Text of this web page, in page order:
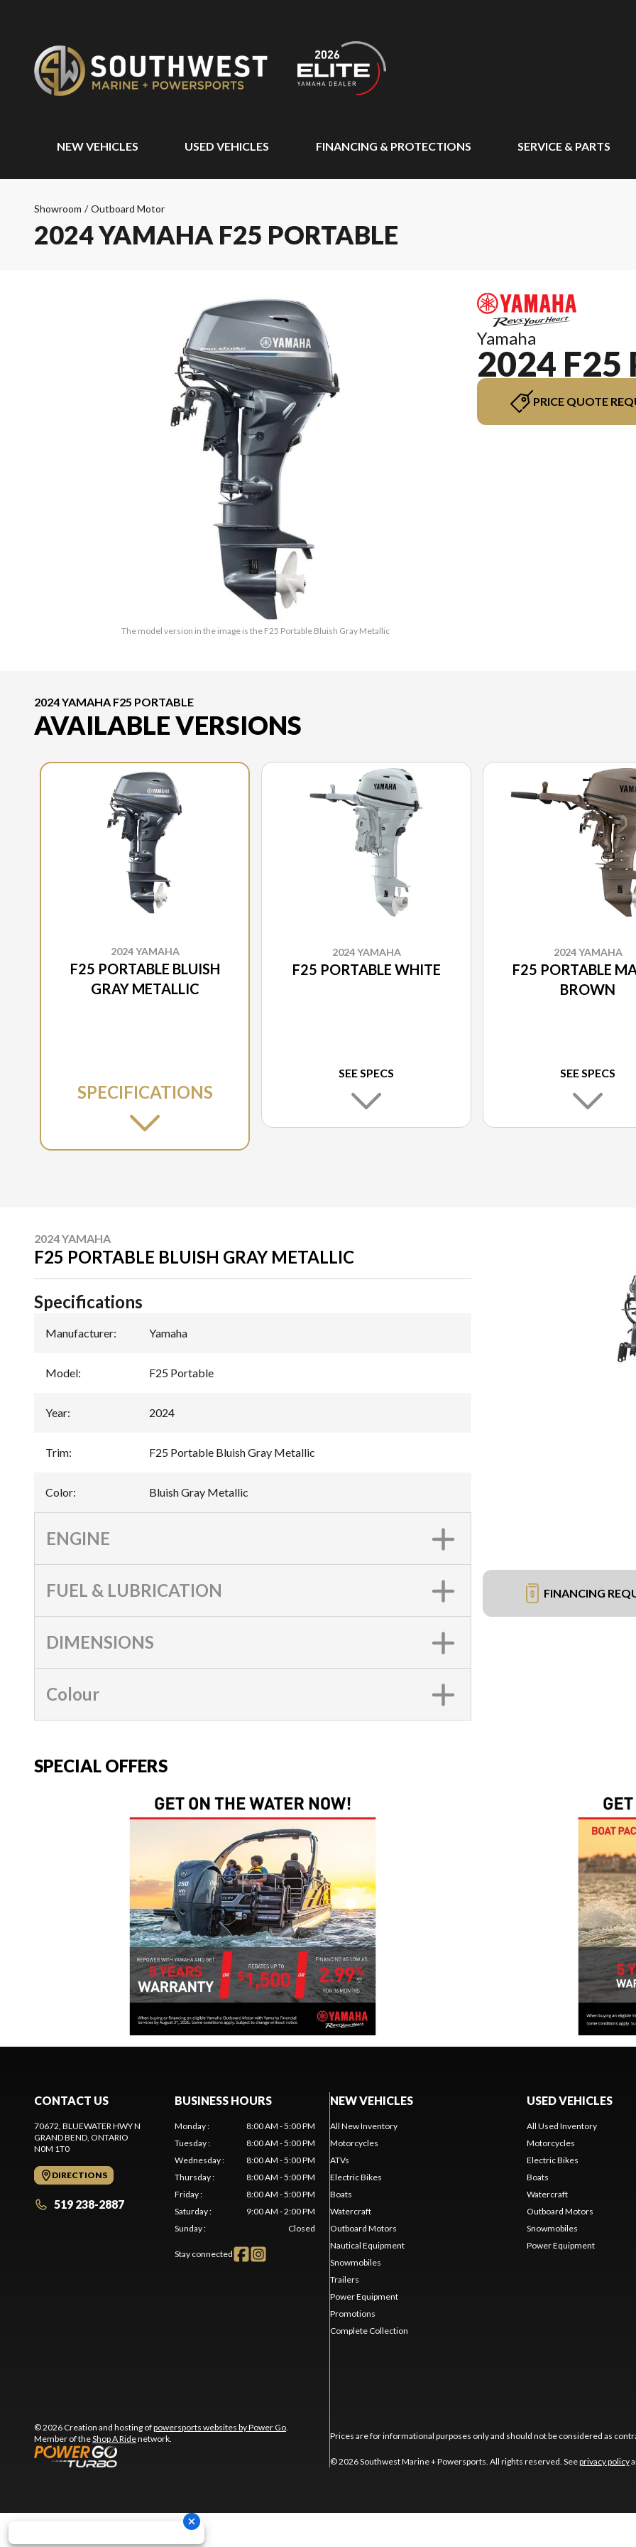
NEW VEHICLES USED VEHICLES FINANCING & PROTECTIONS SERVICE & PARTS
Showroom / Outboard Motor
2024 YAMAHA F25 PORTABLE
The model version in the image is the F25 Portable Bluish Gray Metallic
Yamaha
2024 F25
PRICE QUOTE
2024 YAMAHA F25 PORTABLE
AVAILABLE VERSIONS
2024 YAMAHA
F25 PORTABLE BLUISH
GRAY METALLIC
SPECIFICATIONS
2024 YAMAHA
F25 PORTABLE WHITE
SEE SPECS
2024 YAMAHA
F25 PORTABLE
BROWN
SEE SPECS
2024 YAMAHA
F25 PORTABLE BLUISH GRAY METALLIC
FINANCING
Specifications
Manufacturer: Yamaha
Model: F25 Portable
Year: 2024
Trim: F25 Portable Bluish Gray Metallic
Color: Bluish Gray Metallic
ENGINE
FUEL & LUBRICATION
DIMENSIONS
Colour
SPECIAL OFFERS
CONTACT US
70672, BLUEWATER HWY N
GRAND BEND, ONTARIO
N0M 1T0
DIRECTIONS
519 238-2887
BUSINESS HOURS
Monday:
8:00 AM - 5:00 PM
Tuesday:
8:00 AM - 5:00 PM
Wednesday:
8:00 AM - 5:00 PM
Thursday:
8:00 AM - 5:00 PM
Friday:
8:00 AM - 5:00 PM
Saturday:
9:00 AM - 2:00 PM
Sunday: Closed
Stay connected
© 2026 Creation and hosting ofpowersports websites by Power Go.
Member of theShop A Ridenetwork.
NEW VEHICLES
All New Inventory
Motorcycles
ATVs
Electric Bikes
Boats
Watercraft
Outboard Motors
Nautical Equipment
Snowmobiles
Trailers
Power Equipment
Promotions
Complete Collection
USED VEHICLES
All Used Inventory
Motorcycles
Electric Bikes
Boats
Watercraft
Outboard Motors
Snowmobiles
Power Equipment
Prices are for informational purposes only and should not be considered as
© 2026 Southwest Marine + Powersports. All rights reserved. Seeprivacy policy